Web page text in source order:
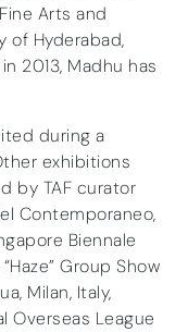
Arts and
of Hyderabad,
2013, Madhu has
during a
exhibitions
by TAF curator
Contemporaneo,
Biennale
Group Show
Milan, Italy,
Overseas League